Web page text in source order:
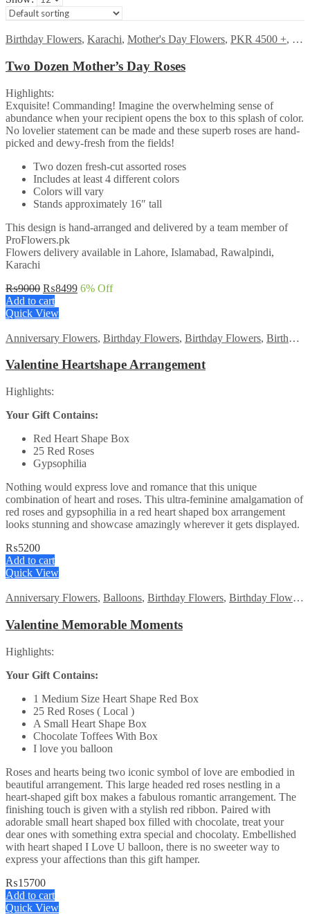
Birthday Flowers, Karachi, Mother's Day Flowers, PKR 4500 +,
Two Dozen Mother’s Day Roses
Highlights:
Exquisite! Commanding! Imagine the overwhelming sense of
abundance when your recipient opens the box to this splash of color.
No lovelier statement can be made and these superb roses are hand-
picked and dewy-fresh from the fields!
Two dozen fresh-cut assorted roses
Includes at least 4 different colors
Colors will vary
Stands approximately 16″ tall
This design is hand-arranged and delivered by a team member of
ProFlowers.pk
Flowers delivery available in Lahore, Islamabad, Rawalpindi,
Karachi
₨9000 Original
price
was:
₨8499Current
6% Off
Add to cart
Quick View
Anniversary Flowers, Birthday Flowers, Birthday Flowers, Birthday Surprise gift
Valentine Heartshape Arrangement
Highlights:
Your Gift Contains:
Red Heart Shape Box
25 Red Roses
Gypsophilia
Nothing would express love and romance that this unique
combination of heart and roses. This ultra-feminine amalgamation of
red roses and gypsophilia in a red heart shaped box arrangement
looks stunning and showcase amazingly wherever it gets displayed.
₨5200
Add to cart
Quick View
Anniversary Flowers, Balloons, Birthday Flowers, Birthday Flowers
Valentine Memorable Moments
Highlights:
Your Gift Contains:
1 Medium Size Heart Shape Red Box
25 Red Roses ( Local )
A Small Heart Shape Box
Chocolate Toffees With Box
I love you balloon
Roses and hearts being two iconic symbol of love are embodied in
beautiful arrangement. This large headed red roses nestling in a
heart-shaped gift box makes a fabulous romantic arrangement. The
finishing touch is given with a stylish red ribbon. Paired with
adorable small heart shaped box filled with chocolate, treat your
dear ones with something extra special and chocolaty. Embellished
with heart shaped I Love U balloon, there is no sweeter way to
express your affections than this gift hamper.
₨15700
Add to cart
Quick View